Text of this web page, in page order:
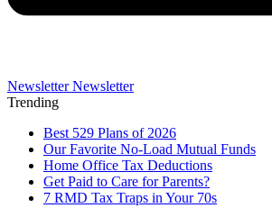
Newsletter Newsletter
Trending
Best 529 Plans of 2026
Our Favorite No-Load Mutual Funds
Home Office Tax Deductions
Get Paid to Care for Parents?
7 RMD Tax Traps in Your 70s